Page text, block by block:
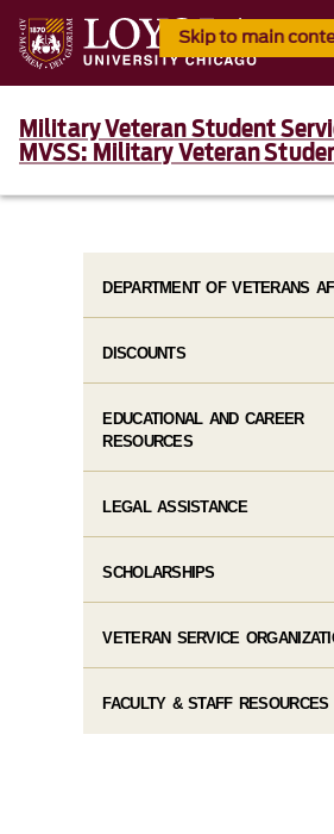
Skip to main
Military Veteran Student
MVSS: Military Veteran
DEPARTMENT OF VETERANS
DISCOUNTS
EDUCATIONAL AND CAREER
RESOURCES
LEGAL ASSISTANCE
SCHOLARSHIPS
VETERAN SERVICE
FACULTY & STAFF RESOURCES